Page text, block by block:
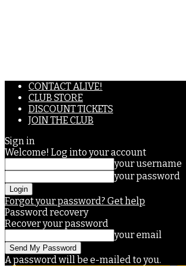
CONTACT ALIVE!
CLUB STORE
DISCOUNT TICKETS
JOIN THE CLUB
Sign in
Welcome! Log into your account
your username
your password
Forgot your password? Get help
Password recovery
Recover your password
your email
A password will be e-mailed to you.